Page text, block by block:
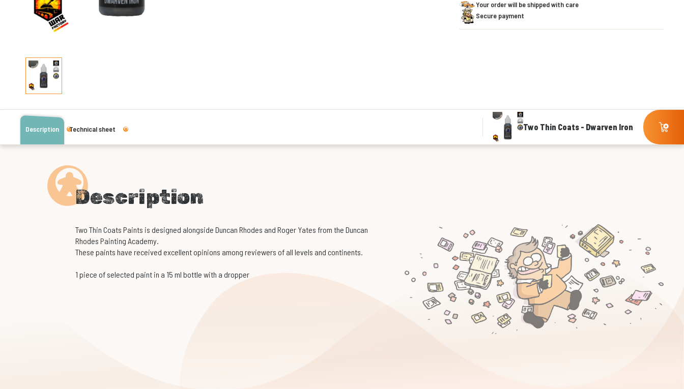
Your order will be shipped with care
Secure payment
Description Technical sheet Two Thin Coats - Dwarven Iron
Description
Two Thin Coats Paints is designed alongside Duncan Rhodes and Roger Yates from the Duncan
Rhodes Painting Academy.
These paints have received excellent opinions among reviewers of all levels and continents.
1 piece of selected paint in a 15 ml bottle with a dropper